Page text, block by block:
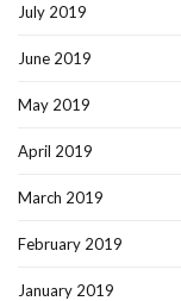
July 2019
June 2019
May 2019
April 2019
March 2019
February 2019
January 2019